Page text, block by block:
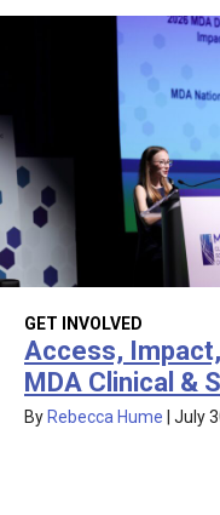
GET INVOLVED
Access,
MDA Clinical &
By Rebecca Hume July